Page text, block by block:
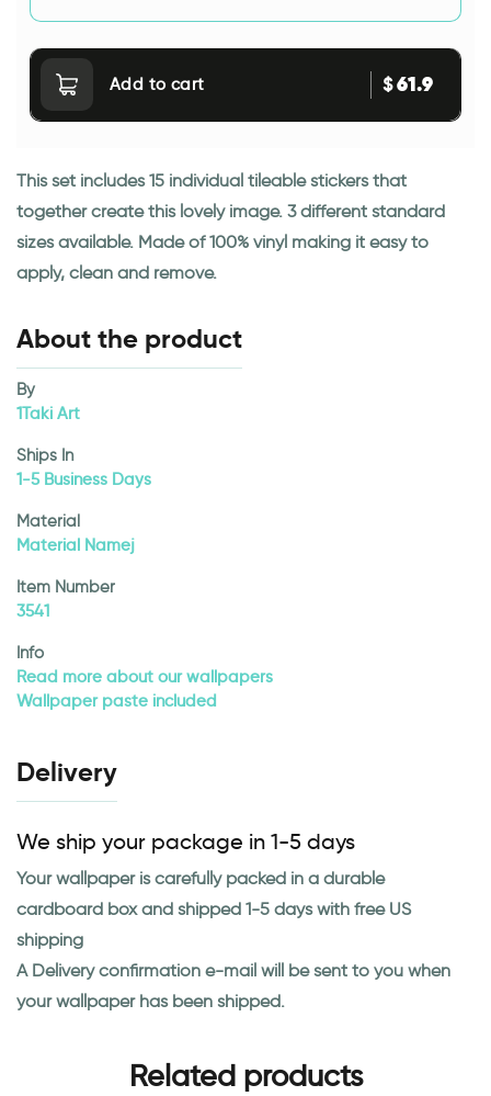
Add to cart $61.9
This set includes 15 individual tileable stickers that
together create this lovely image. 3 different standard
sizes available. Made of 100% vinyl making it easy to
apply, clean and remove.
About the product
By
1Taki Art
Ships In
1-5 Business Days
Material
Material Namej
Item Number
3541
Info
Read more about our wallpapers
Wallpaper paste included
Delivery
We ship your package in 1-5 days
Your wallpaper is carefully packed in a durable
cardboard box and shipped 1-5 days with free US
shipping
A Delivery confirmation e-mail will be sent to you when
your wallpaper has been shipped.
Related products